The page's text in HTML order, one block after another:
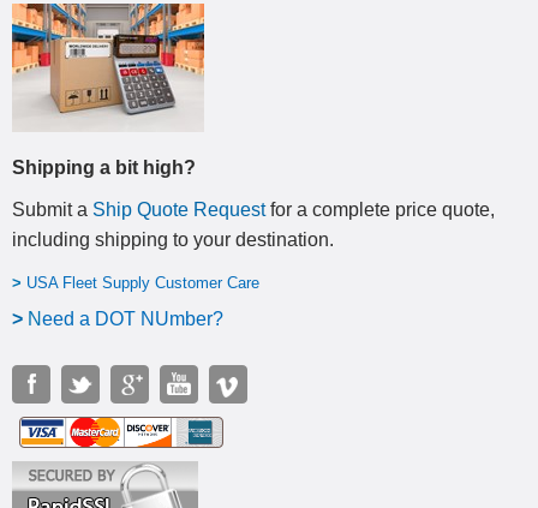
Shipping a bit high?
Submit a Ship Quote Requestfor a complete price quote,
including shipping to your destination.
> USA Fleet Supply Customer Care
> Need a DOT NUmber?